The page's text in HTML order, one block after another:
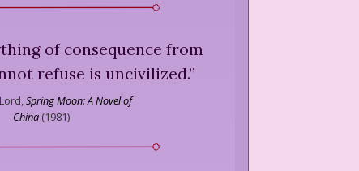
of consequence from
refuse is uncivilized.”
Spring Moon: A Novel of
China(1981)